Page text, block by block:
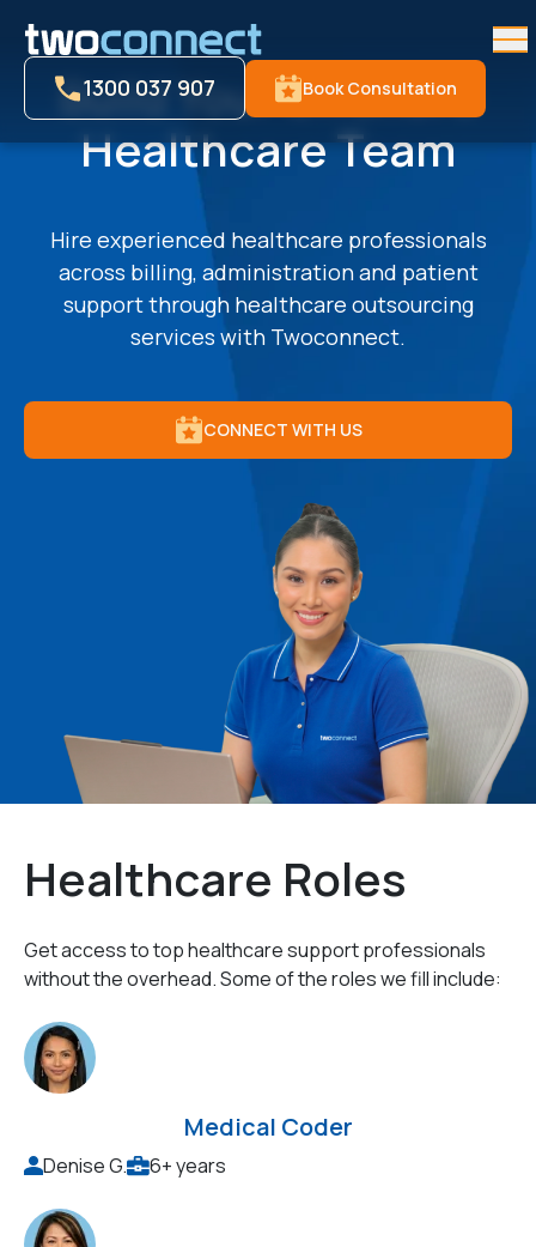
1300 037 907 Book Consultation
Build Your Offshore
Healthcare Team
Hire experienced healthcare professionals
across billing, administration and patient
support through healthcare outsourcing
services with Twoconnect.
CONNECT WITH US
Healthcare Roles
Get access to top healthcare support professionals
without the overhead. Some of the roles we fill include:
Medical Coder
Denise G. 6+ years